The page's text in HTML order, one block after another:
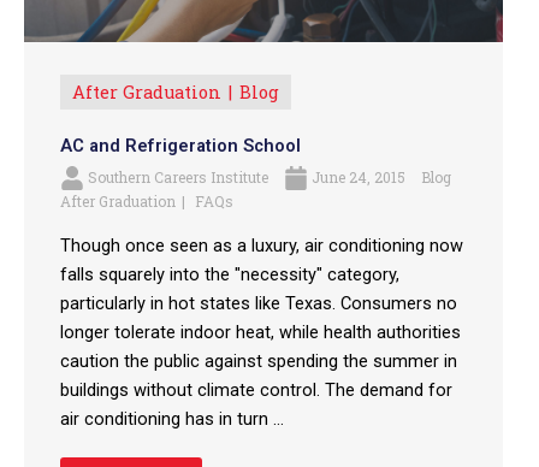
After Graduation Blog
AC and Refrigeration School
Southern Careers Institute June 24, 2015
Blog
After Graduation
FAQs
Though once seen as a luxury, air conditioning now
falls squarely into the "necessity" category,
particularly in hot states like Texas. Consumers no
longer tolerate indoor heat, while health authorities
caution the public against spending the summer in
buildings without climate control. The demand for
air conditioning has in turn ...